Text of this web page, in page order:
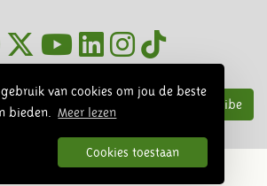
van cookies om jou de beste
bieden.
Meer lezen
Cookies toestaan
Subscribe